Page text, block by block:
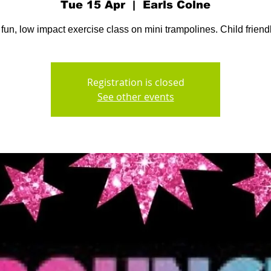
Tue 15 Apr
  |
Earls Colne
low impact exercise class on mini trampolines. Child
Registration is closed
See other events